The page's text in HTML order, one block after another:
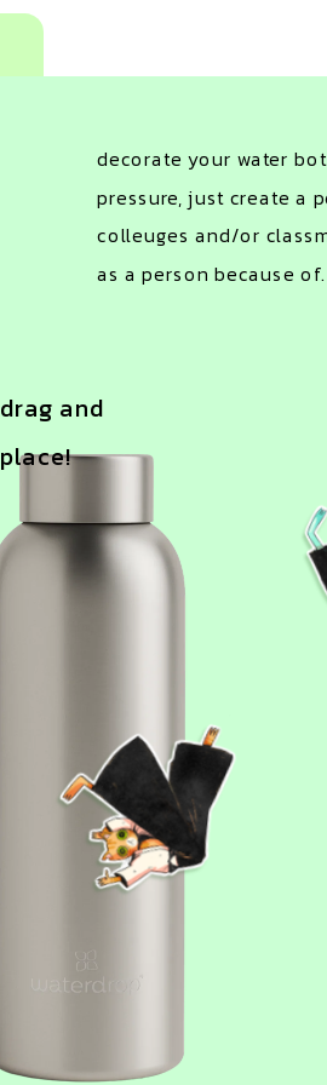
decorate your water
pressure, just create a
colleuges and/or
as a person because
drag and
place!